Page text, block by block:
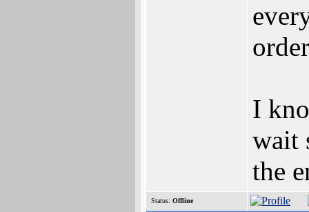
I
wait
the
Status: Offline